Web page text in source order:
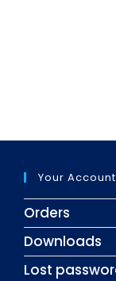
Your Account
Orders
Downloads
Lost